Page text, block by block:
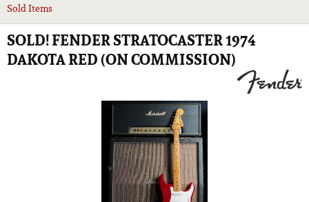
Sold Items
SOLD! FENDER STRATOCASTER 1974
DAKOTA RED (ON COMMISSION)